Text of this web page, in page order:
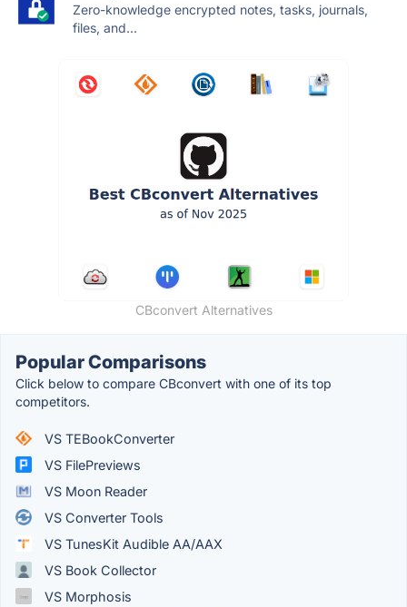
Zero-knowledge encrypted notes, tasks, journals,
files, and...
CBconvert Alternatives
Popular Comparisons
Click below to compare CBconvert with one of its top
competitors.
VS TEBookConverter
VS FilePreviews
VS Moon Reader
VS Converter Tools
VS TunesKit Audible AA/AAX
VS Book Collector
VS Morphosis